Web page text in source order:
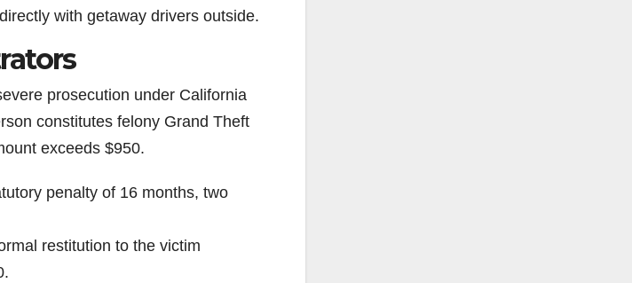
with getaway drivers outside.
prosecution under California
constitutes felony Grand Theft
exceeds $950.
penalty of 16 months, two
restitution to the victim